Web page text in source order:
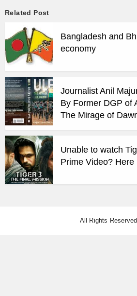
Related Post
Bangladesh and
economy
Journalist Anil
By Former DGP of
The Mirage of
Unable to watch
Prime Video? Here
All Rights Reserved